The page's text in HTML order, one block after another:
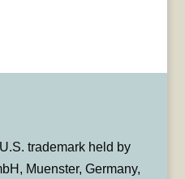
trademark held by
Muenster, Germany,